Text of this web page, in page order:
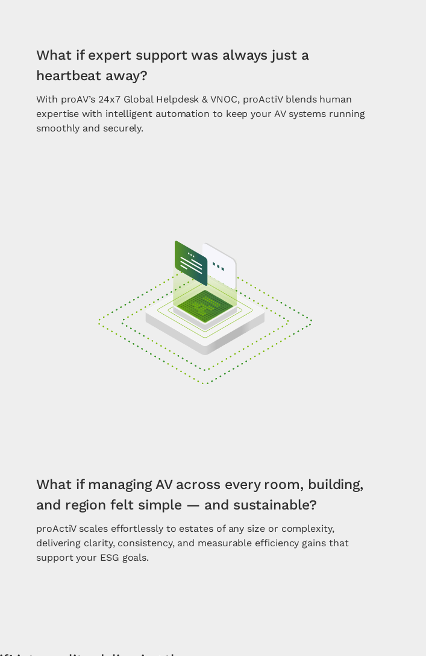
What if expert support was always just a
heartbeat away?
With proAV’s 24x7 Global Helpdesk & VNOC, proActiV blends human
expertise with intelligent automation to keep your AV systems running
smoothly and securely.
What if managing AV across every room, building,
and region felt simple — and sustainable?
proActiV scales effortlessly to estates of any size or complexity,
delivering clarity, consistency, and measurable efficiency gains that
support your ESG goals.